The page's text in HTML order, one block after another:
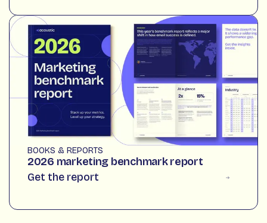
BOOKS & REPORTS
2026 marketing benchmark report
Get the report